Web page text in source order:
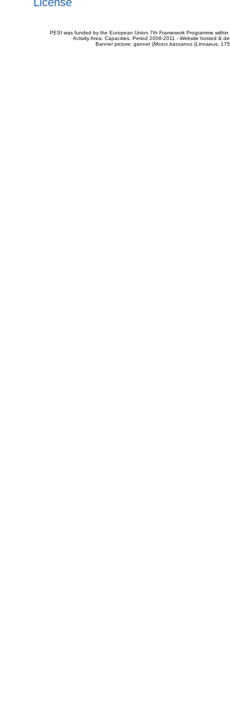
PESI was funded by the European Union 7th Framework Programme
Activity Area: Capacities. Period 2008-2011 - Website hosted &
Banner picture: gannet (Morus bassanus(Linnaeus,